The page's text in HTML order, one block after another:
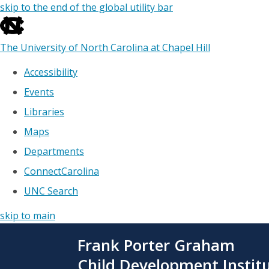
skip to the end of the global utility bar
The University of North Carolina at Chapel Hill
Accessibility
Events
Libraries
Maps
Departments
ConnectCarolina
UNC Search
skip to main
Frank Porter Graham